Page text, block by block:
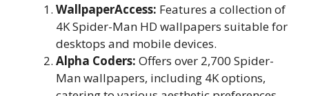
WallpaperAccess: Features a collection of
4K Spider-Man HD wallpapers suitable for
desktops and mobile devices.
Alpha Coders: Offers over 2,700 Spider-
Man wallpapers, including 4K options,